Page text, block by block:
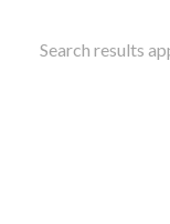
Discover
Search results